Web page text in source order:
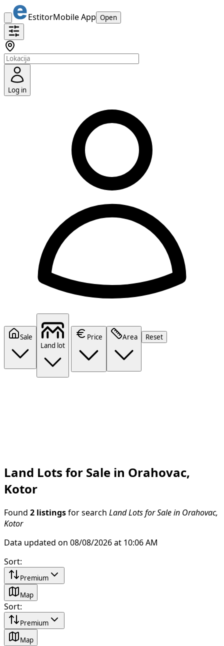
EstitorMobile App Open
Log in
Sale
Land lot
Price Area Reset
Land Lots for Sale in Orahovac,
Kotor
Found 2 listings for search Land Lots for Sale in Orahovac,
Kotor
Data updated on 08/08/2026 at 10:06 AM
Sort:
Premium
Map
Sort:
Premium
Map